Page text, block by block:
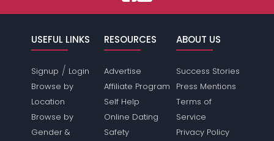
USEFUL LINKS
Signup / Login
Browse by
Location
Browse by
Gender &
RESOURCES
Advertise
Affiliate Program
Self Help
Online Dating
Safety
ABOUT US
Success Stories
Press Mentions
Terms of
Service
Privacy Policy